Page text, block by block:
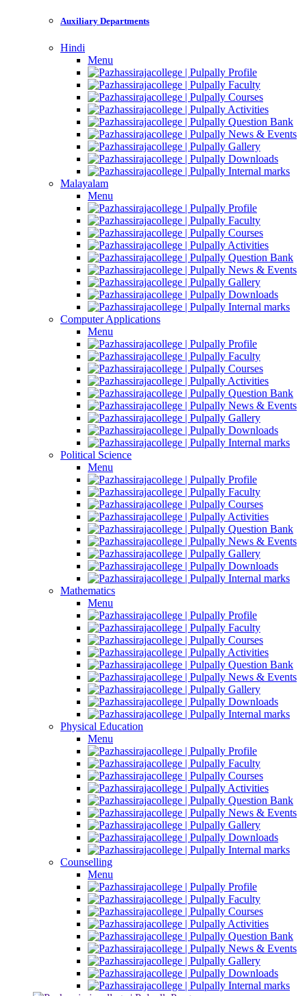
Auxiliary Departments
Hindi
Menu
Profile
Faculty
Courses
Activities
Question Bank
News & Events
Gallery
Downloads
Internal marks
Malayalam
Menu
Profile
Faculty
Courses
Activities
Question Bank
News & Events
Gallery
Downloads
Internal marks
Computer Applications
Menu
Profile
Faculty
Courses
Activities
Question Bank
News & Events
Gallery
Downloads
Internal marks
Political Science
Menu
Profile
Faculty
Courses
Activities
Question Bank
News & Events
Gallery
Downloads
Internal marks
Mathematics
Menu
Profile
Faculty
Courses
Activities
Question Bank
News & Events
Gallery
Downloads
Internal marks
Physical Education
Menu
Profile
Faculty
Courses
Activities
Question Bank
News & Events
Gallery
Downloads
Internal marks
Counselling
Menu
Profile
Faculty
Courses
Activities
Question Bank
News & Events
Gallery
Downloads
Internal marks